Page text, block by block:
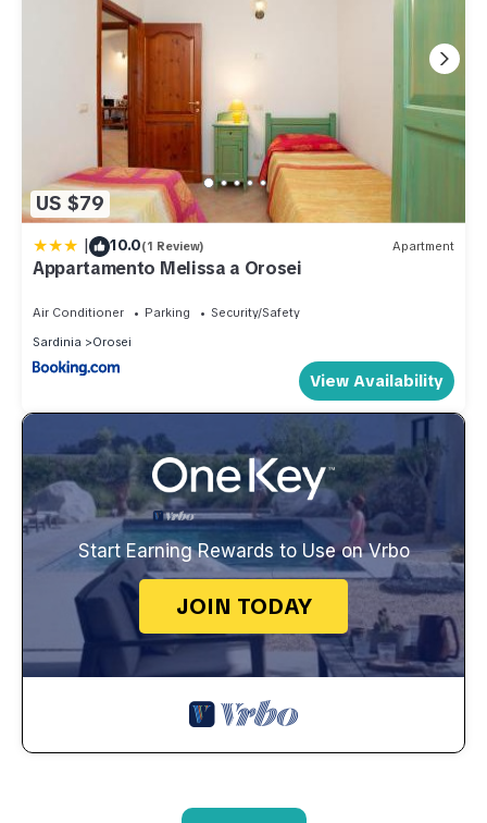
US $79
| 10.0(1 Review) Apartment
Appartamento Melissa a Orosei
Air Conditioner Parking
Security/Safety
Sardinia
Orosei
View Availability
Start Earning Rewards to Use on Vrbo
JOIN TODAY